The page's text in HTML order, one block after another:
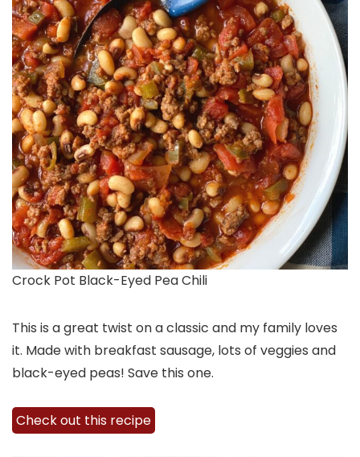
Crock Pot Black-Eyed Pea Chili
This is a great twist on a classic and my family loves
it. Made with breakfast sausage, lots of veggies and
black-eyed peas! Save this one.
Check out this recipe